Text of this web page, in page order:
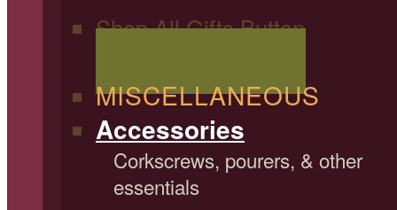
Shop All Gifts Button
MISCELLANEOUS
Accessories
Corkscrews, pourers, & other
essentials